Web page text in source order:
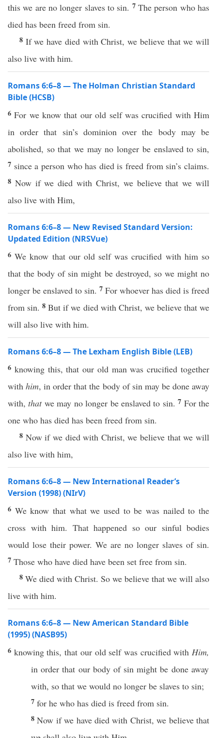
this we are no longer slaves to sin. 7The person who has
died has been freed from sin.
8 If we have died with Christ, we believe that we will
also live with him.
Romans 6:6–8 — The Holman Christian Standard
Bible (HCSB)
6For we know that our old self was crucified with Him
in order that sin’s dominion over the body may be
abolished, so that we may no longer be enslaved to sin,
7 since a person who has died is freed from sin’s claims.
8 Now if we died with Christ, we believe that we will
also live with Him,
Romans 6:6–8 — New Revised Standard Version:
Updated Edition (NRSVue)
6We know that our old self was crucified with him so
that the body of sin might be destroyed, so we might no
longer be enslaved to sin. 7 For whoever has died is freed
from sin.8But if we died with Christ, we believe that we
will also live with him.
Romans 6:6–8 — The Lexham English Bible (LEB)
6 knowing this, that our old man was crucified together
withhim, in order that the body of sin may be done away
with,thatwe may no longer be enslaved to sin.7 For the
one who has died has been freed from sin.
8 Now if we died with Christ, we believe that we will
also live with him,
Romans 6:6–8 — New International Reader’s
Version (1998) (NIrV)
6 We know that what we used to be was nailed to the
cross with him. That happened so our sinful bodies
would lose their power. We are no longer slaves of sin.
7 Those who have died have been set free from sin.
8 We died with Christ. So we believe that we will also
live with him.
Romans 6:6–8 — New American Standard Bible
(1995) (NASB95)
6 knowing this, that our old selfwas crucifiedwithHim,
inorder that our bodyof sin might be done away
with, so that we would no longer be slaves to sin;
7 for he who has died is freed from sin.
8Now ifwe havedied with Christ, we believethat